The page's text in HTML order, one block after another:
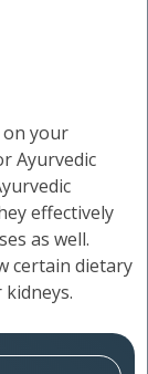
your
Ayurvedic
effectively
as well.
certain dietary